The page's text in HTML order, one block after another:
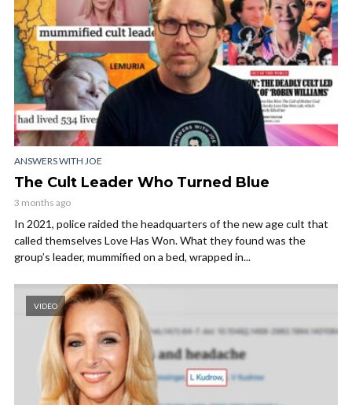
ANSWERS WITH JOE
The Cult Leader Who Turned Blue
3 months ago
In 2021, police raided the headquarters of the new age cult that
called themselves Love Has Won. What they found was the
group’s leader, mummified on a bed, wrapped in...
VIDEO